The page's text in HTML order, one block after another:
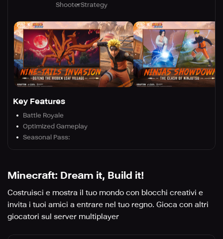
ShooterStrategy
Key Features
Battle Royale
Optimized Gameplay
Seasonal Pass:
Minecraft: Dream it, Build it!
Costruisci e mostra il tuo mondo con blocchi creativi e
invita i tuoi amici a entrare nel tuo regno. Gioca con altri
giocatori sul server multiplayer